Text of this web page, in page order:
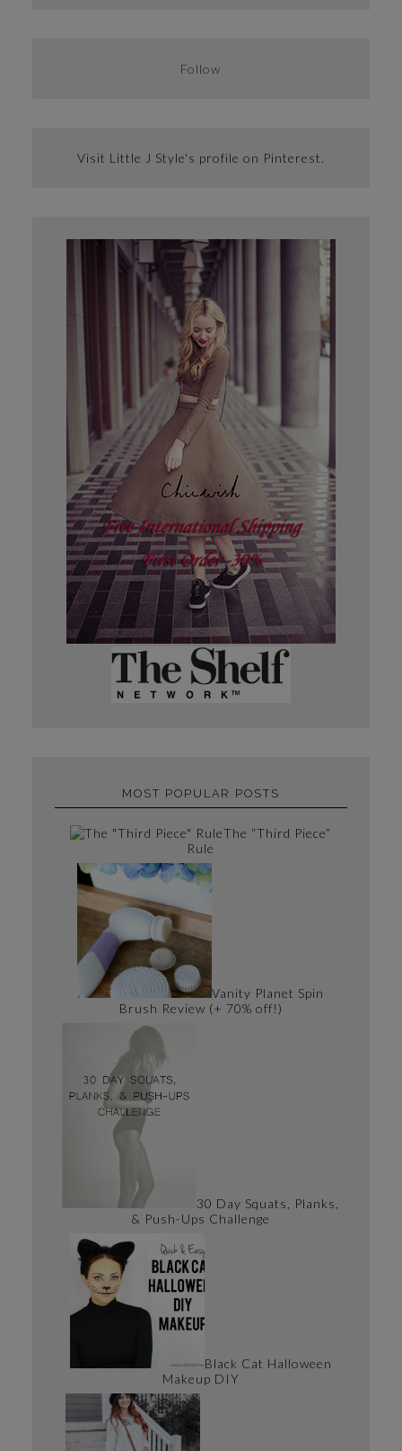
Follow
Visit Little J Style's profile on Pinterest.
MOST POPULAR POSTS
The “Third Piece”
Rule
Vanity Planet Spin
Brush Review (+ 70% off!)
30 Day Squats, Planks,
& Push-Ups Challenge
Black Cat Halloween
Makeup DIY